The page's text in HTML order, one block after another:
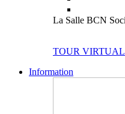
La Salle BCN
TOUR VIRTUAL
Information